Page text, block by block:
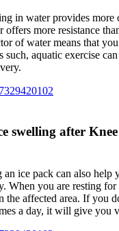
in water provides more
offers more resistance
of water means that
such, aquatic exercise
swelling after
an ice pack can also help
When you are resting
the affected area. If you
a day, it will give you